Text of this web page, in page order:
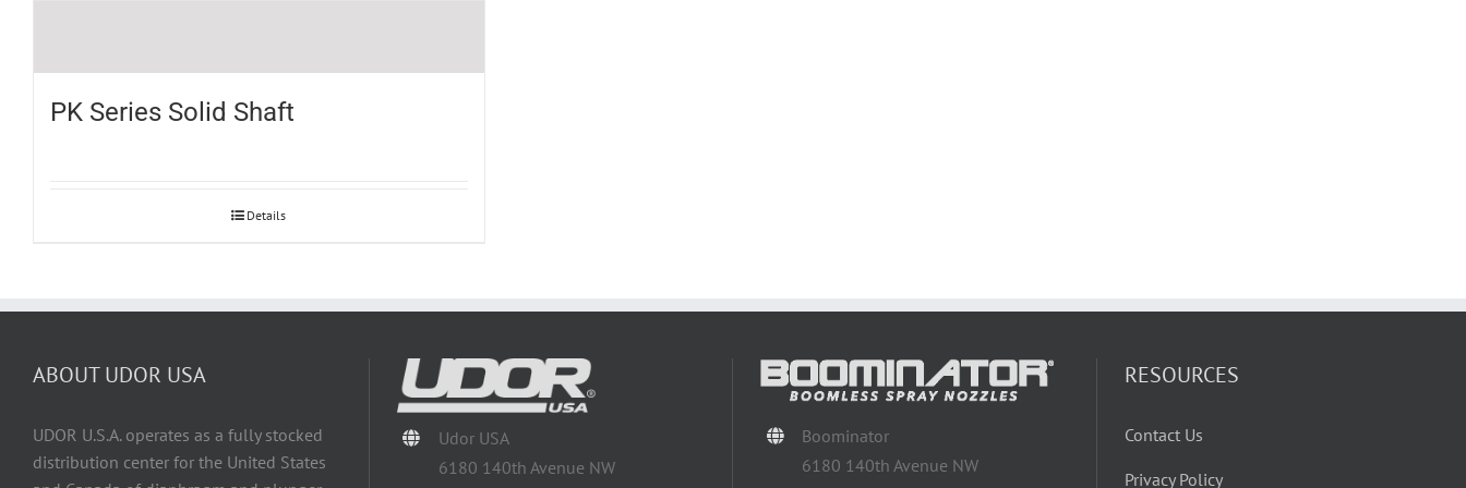
PK Series Solid Shaft
Details
ABOUT UDOR USA
UDOR U.S.A. operates as a fully stocked
distribution center for the United States
Udor USA
6180 140th Avenue NW
Boominator
6180 140th Avenue NW
RESOURCES
Contact Us
Privacy Policy